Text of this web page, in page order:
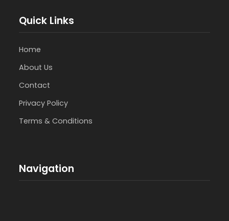
Quick Links
Home
About Us
Contact
Privacy Policy
Terms & Conditions
Navigation